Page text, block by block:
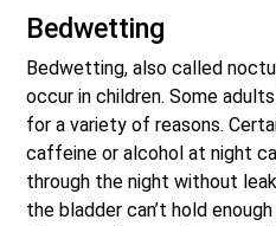
Bedwetting
Bedwetting, also called
occur in children. Some
for a variety of reasons.
caffeine or alcohol at night
through the night without
the bladder can’t hold